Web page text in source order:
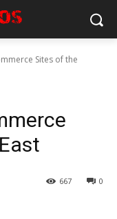
Sites of the
0
667